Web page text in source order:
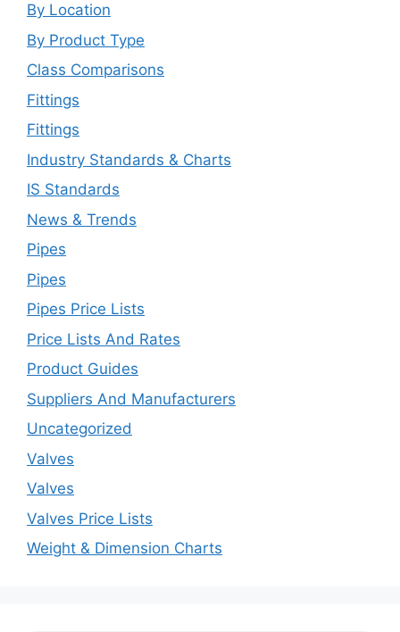
By Location
By Product Type
Class Comparisons
Fittings
Fittings
Industry Standards & Charts
IS Standards
News & Trends
Pipes
Pipes
Pipes Price Lists
Price Lists And Rates
Product Guides
Suppliers And Manufacturers
Uncategorized
Valves
Valves
Valves Price Lists
Weight & Dimension Charts